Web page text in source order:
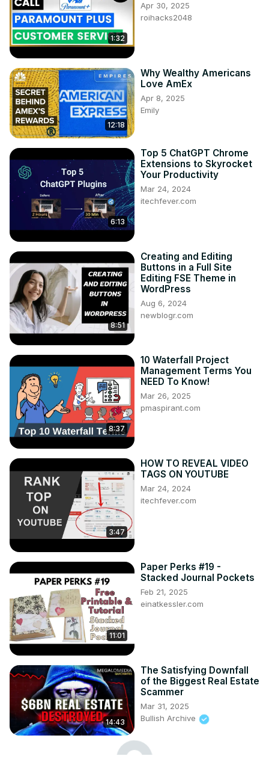
1:32
Apr 30, 2025
roihacks2048
12:18
Why Wealthy Americans
Love AmEx
Apr 8, 2025
Emily
6:13
Top 5 ChatGPT Chrome
Extensions to Skyrocket
Your Productivity
Mar 24, 2024
itechfever.com
8:51
Creating and Editing
Buttons in a Full Site
Editing FSE Theme in
WordPress
Aug 6, 2024
newblogr.com
8:37
10 Waterfall Project
Management Terms You
NEED To Know!
Mar 26, 2025
pmaspirant.com
3:47
HOW TO REVEAL VIDEO
TAGS ON YOUTUBE
Mar 24, 2024
itechfever.com
11:01
Paper Perks #19 -
Stacked Journal Pockets
Feb 21, 2025
einatkessler.com
14:43
The Satisfying Downfall
of the Biggest Real Estate
Scammer
Mar 31, 2025
Bullish Archive